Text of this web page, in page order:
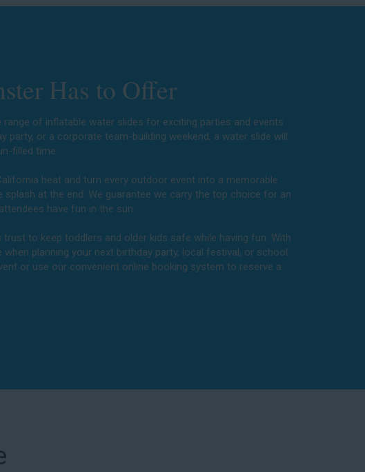
Has to Offer
of inflatable water slides for exciting parties and events
party, or a corporate team-building weekend, a water slide will
filled time.
heat and turn every outdoor event into a memorable
at the end. We guarantee we carry the top choice for an
have fun in the sun.
to keep toddlers and older kids safe while having fun. With
planning your next birthday party, local festival, or school
or use our convenient online booking system to reserve a